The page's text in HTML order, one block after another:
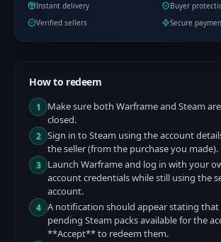
Instant delivery
Buyer
Verified sellers
Secure
How to redeem
1
Make sure both Warframe and Steam
closed.
2 Sign in to Steam using the account
the seller (from the purchase you made).
3
Launch Warframe and log in with your
account credentials while still using the
account.
4 A notification should appear stating that
pending Steam packs available for the
**Accept** to redeem them.